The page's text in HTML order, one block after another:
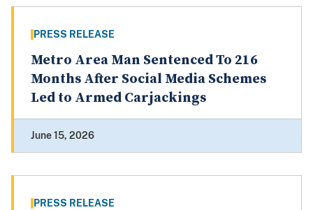
PRESS RELEASE
Metro Area Man Sentenced To 216
Months After Social Media Schemes
Led to Armed Carjackings
June 15, 2026
PRESS RELEASE